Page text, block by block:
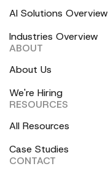
AI Solutions Overview
Industries Overview
ABOUT
About Us
We're Hiring
RESOURCES
All Resources
Case Studies
CONTACT